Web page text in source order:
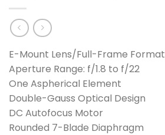
E-Mount Lens/Full-Frame Format
Aperture Range: f/1.8 to f/22
One Aspherical Element
Double-Gauss Optical Design
DC Autofocus Motor
Rounded 7-Blade Diaphragm